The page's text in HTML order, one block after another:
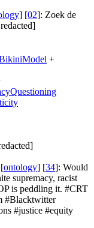
] [02]: Zoek de
+
ontology] [34]: Would
supremacy, racist
is peddling it. #CRT
#Blacktwitter
#justice #equity